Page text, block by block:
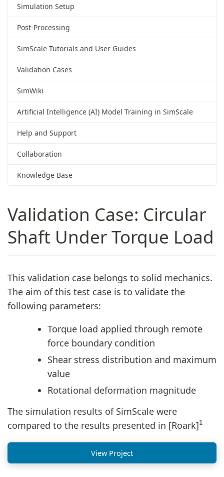
Simulation Setup
Post-Processing
SimScale Tutorials and User Guides
Validation Cases
SimWiki
Artificial Intelligence (AI) Model Training in SimScale
Help and Support
Collaboration
Knowledge Base
Validation Case: Circular
Shaft Under Torque Load
This validation case belongs to solid mechanics.
The aim of this test case is to validate the
following parameters:
Torque load applied through remote
force boundary condition
Shear stress distribution and maximum
value
Rotational deformation magnitude
The simulation results of SimScale were
compared to the results presented in [Roark]
1
View Project